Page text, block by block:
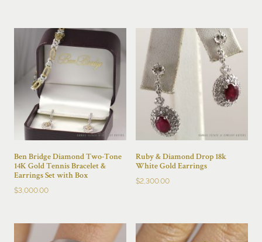
Ben Bridge Diamond Two-Tone
14K Gold Tennis Bracelet &
Earrings Set with Box
$3,000.00
Ruby & Diamond Drop 18k
White Gold Earrings
$2,300.00